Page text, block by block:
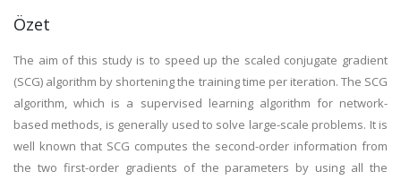
Özet
The aim of this study is to speed up the scaled conjugate gradient
(SCG) algorithm by shortening the training time per iteration. The SCG
algorithm, which is a supervised learning algorithm for network-
based methods, is generally used to solve large-scale problems. It is
well known that SCG computes the second-order information from
the two first-order gradients of the parameters by using all the